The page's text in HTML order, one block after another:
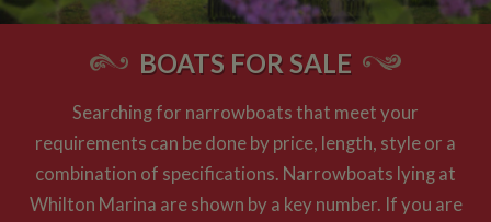
BOATS FOR SALE
Searching for narrowboats that meet your
requirements can be done by price, length, style or a
combination of specifications. Narrowboats lying at
Whilton Marina are shown by a key number. If you are